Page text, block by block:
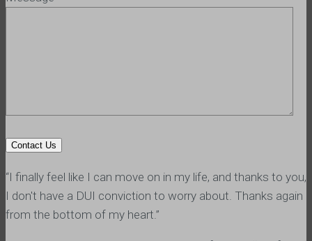
“I finally feel like I can move on in my life, and thanks to you,
I don't have a DUI conviction to worry about. Thanks again
from the bottom of my heart.”